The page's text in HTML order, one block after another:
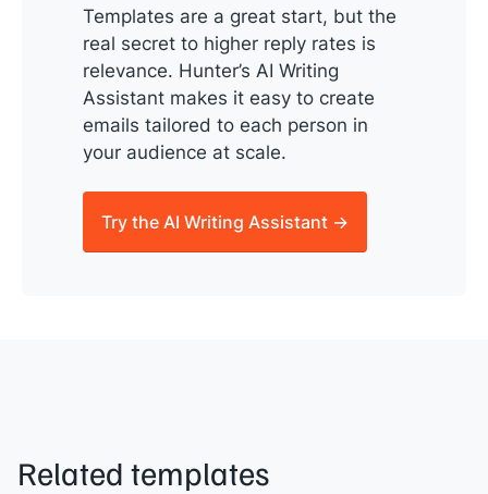
Templates are a great start, but the
real secret to higher reply rates is
relevance. Hunter’s AI Writing
Assistant makes it easy to create
emails tailored to each person in
your audience at scale.
Try the AI Writing Assistant →
Related templates